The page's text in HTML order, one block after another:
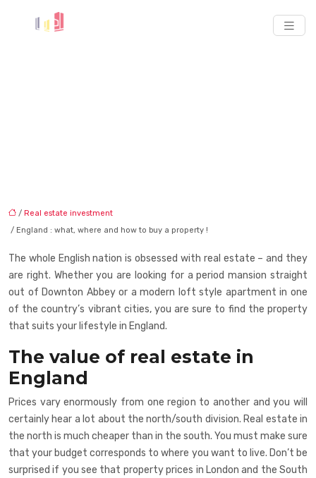
/ Real estate investment
/ England : what, where and how to buy a property !
The whole English nation is obsessed with real estate – and they
are right. Whether you are looking for a period mansion straight
out of Downton Abbey or a modern loft style apartment in one
of the country’s vibrant cities, you are sure to find the property
that suits your lifestyle in England.
The value of real estate in
England
Prices vary enormously from one region to another and you will
certainly hear a lot about the north/south division. Real estate in
the north is much cheaper than in the south. You must make sure
that your budget corresponds to where you want to live. Don’t be
surprised if you see that property prices in London and the South